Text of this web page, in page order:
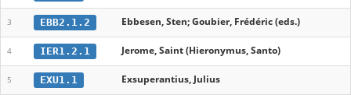
3 EBB2.1.2 Ebbesen, Sten; Goubier, Frédéric (eds.)
4 IER1.2.1 Jerome, Saint (Hieronymus, Santo)
5 EXU1.1 Exsuperantius, Julius